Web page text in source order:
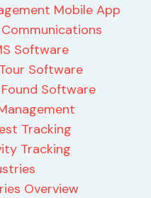
Mobile App
Software
Software
Software
Tracking
Tracking
Overview